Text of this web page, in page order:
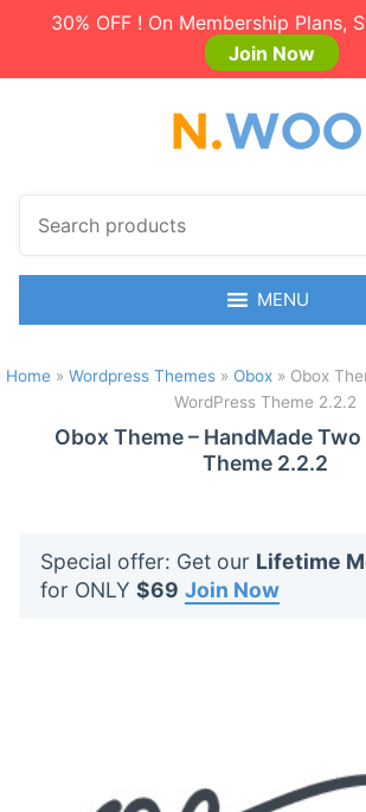
30% OFF ! On Membership Plans,
Join Now
c
p
MENU
Home » Wordpress Themes » Obox » Obox
WordPress Theme 2.2.2
Obox Theme – HandMade
Theme 2.2.2
Special offer: Get our Lifetime
for ONLY $69 Join Now